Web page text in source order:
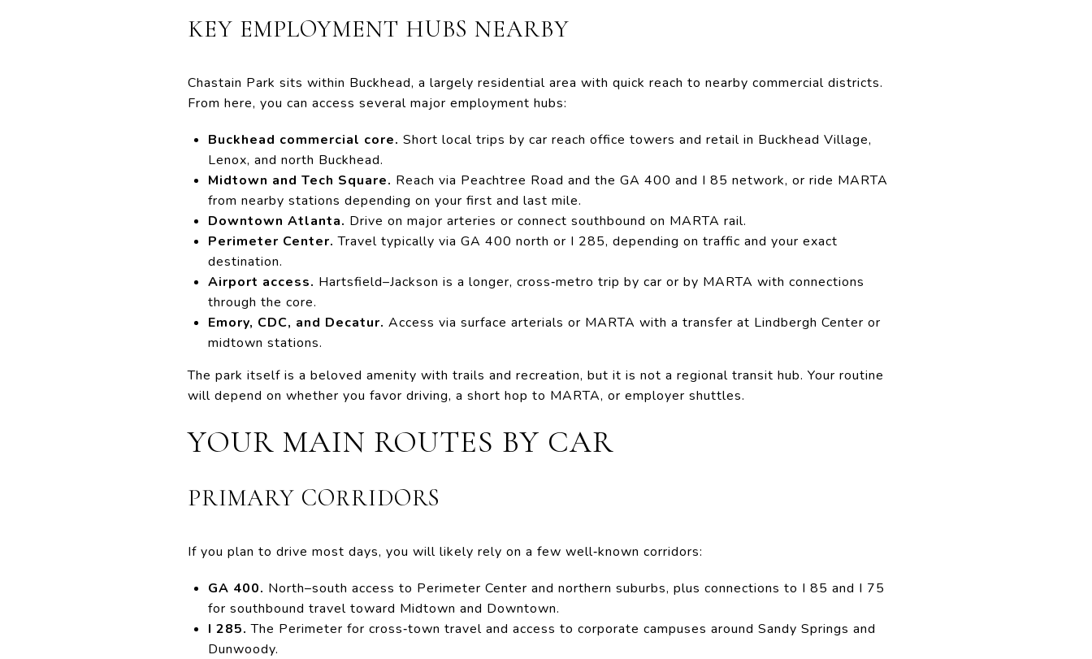
KEY EMPLOYMENT HUBS NEARBY
Chastain Park sits within Buckhead, a largely residential area with quick reach to nearby commercial districts.
From here, you can access several major employment hubs:
Buckhead commercial core. Short local trips by car reach office towers and retail in Buckhead Village,
Lenox, and north Buckhead.
Midtown and Tech Square. Reach via Peachtree Road and the GA 400 and I 85 network, or ride MARTA
from nearby stations depending on your first and last mile.
Downtown Atlanta. Drive on major arteries or connect southbound on MARTA rail.
Perimeter Center. Travel typically via GA 400 north or I 285, depending on traffic and your exact
destination.
Airport access. Hartsfield–Jackson is a longer, cross‑metro trip by car or by MARTA with connections
through the core.
Emory, CDC, and Decatur. Access via surface arterials or MARTA with a transfer at Lindbergh Center or
midtown stations.
The park itself is a beloved amenity with trails and recreation, but it is not a regional transit hub. Your routine
will depend on whether you favor driving, a short hop to MARTA, or employer shuttles.
YOUR MAIN ROUTES BY CAR
PRIMARY CORRIDORS
If you plan to drive most days, you will likely rely on a few well‑known corridors:
GA 400. North–south access to Perimeter Center and northern suburbs, plus connections to I 85 and I 75
for southbound travel toward Midtown and Downtown.
I 285. The Perimeter for cross‑town travel and access to corporate campuses around Sandy Springs and
Dunwoody.